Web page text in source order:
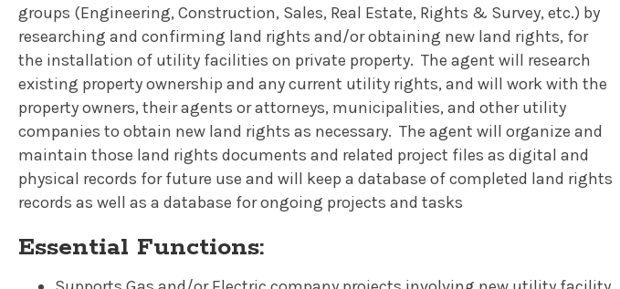
groups (Engineering, Construction, Sales, Real Estate, Rights & Survey, etc.) by
researching and confirming land rights and/or obtaining new land rights, for
the installation of utility facilities on private property. The agent will research
existing property ownership and any current utility rights, and will work with the
property owners, their agents or attorneys, municipalities, and other utility
companies to obtain new land rights as necessary. The agent will organize and
maintain those land rights documents and related project files as digital and
physical records for future use and will keep a database of completed land rights
records as well as a database for ongoing projects and tasks
Essential Functions: